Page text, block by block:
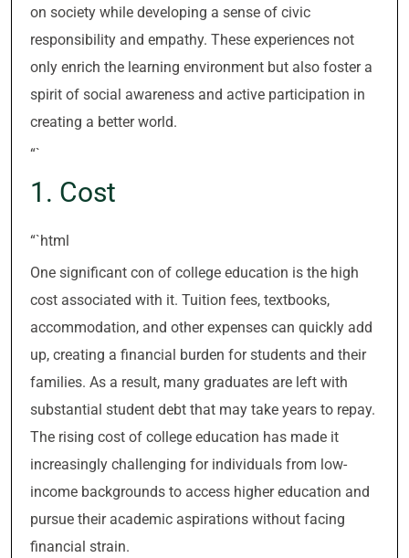
on society while developing a sense of civic
responsibility and empathy. These experiences not
only enrich the learning environment but also foster a
spirit of social awareness and active participation in
creating a better world.
“`
1. Cost
“`html
One significant con of college education is the high
cost associated with it. Tuition fees, textbooks,
accommodation, and other expenses can quickly add
up, creating a financial burden for students and their
families. As a result, many graduates are left with
substantial student debt that may take years to repay.
The rising cost of college education has made it
increasingly challenging for individuals from low-
income backgrounds to access higher education and
pursue their academic aspirations without facing
financial strain.